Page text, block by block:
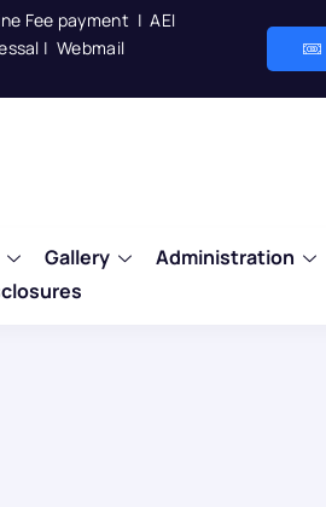
Fee payment |AEI
| Webmail
Gallery Administration